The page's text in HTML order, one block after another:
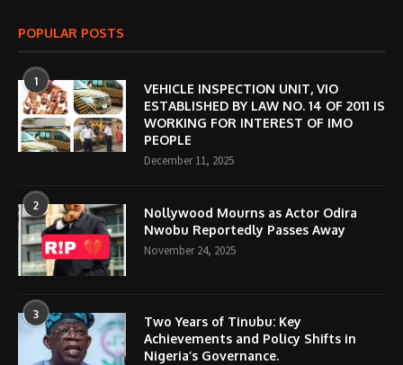
POPULAR POSTS
1
VEHICLE INSPECTION UNIT, VIO
ESTABLISHED BY LAW NO. 14 OF 2011 IS
WORKING FOR INTEREST OF IMO
PEOPLE
December 11, 2025
2
Nollywood Mourns as Actor Odira
Nwobu Reportedly Passes Away
November 24, 2025
3
Two Years of Tinubu: Key
Achievements and Policy Shifts in
Nigeria’s Governance.